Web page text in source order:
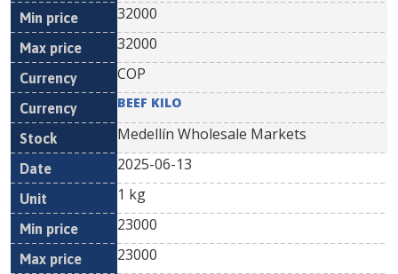
32000
32000
COP
BEEF KILO
Medellín Wholesale Markets
2025-06-13
1 kg
23000
23000